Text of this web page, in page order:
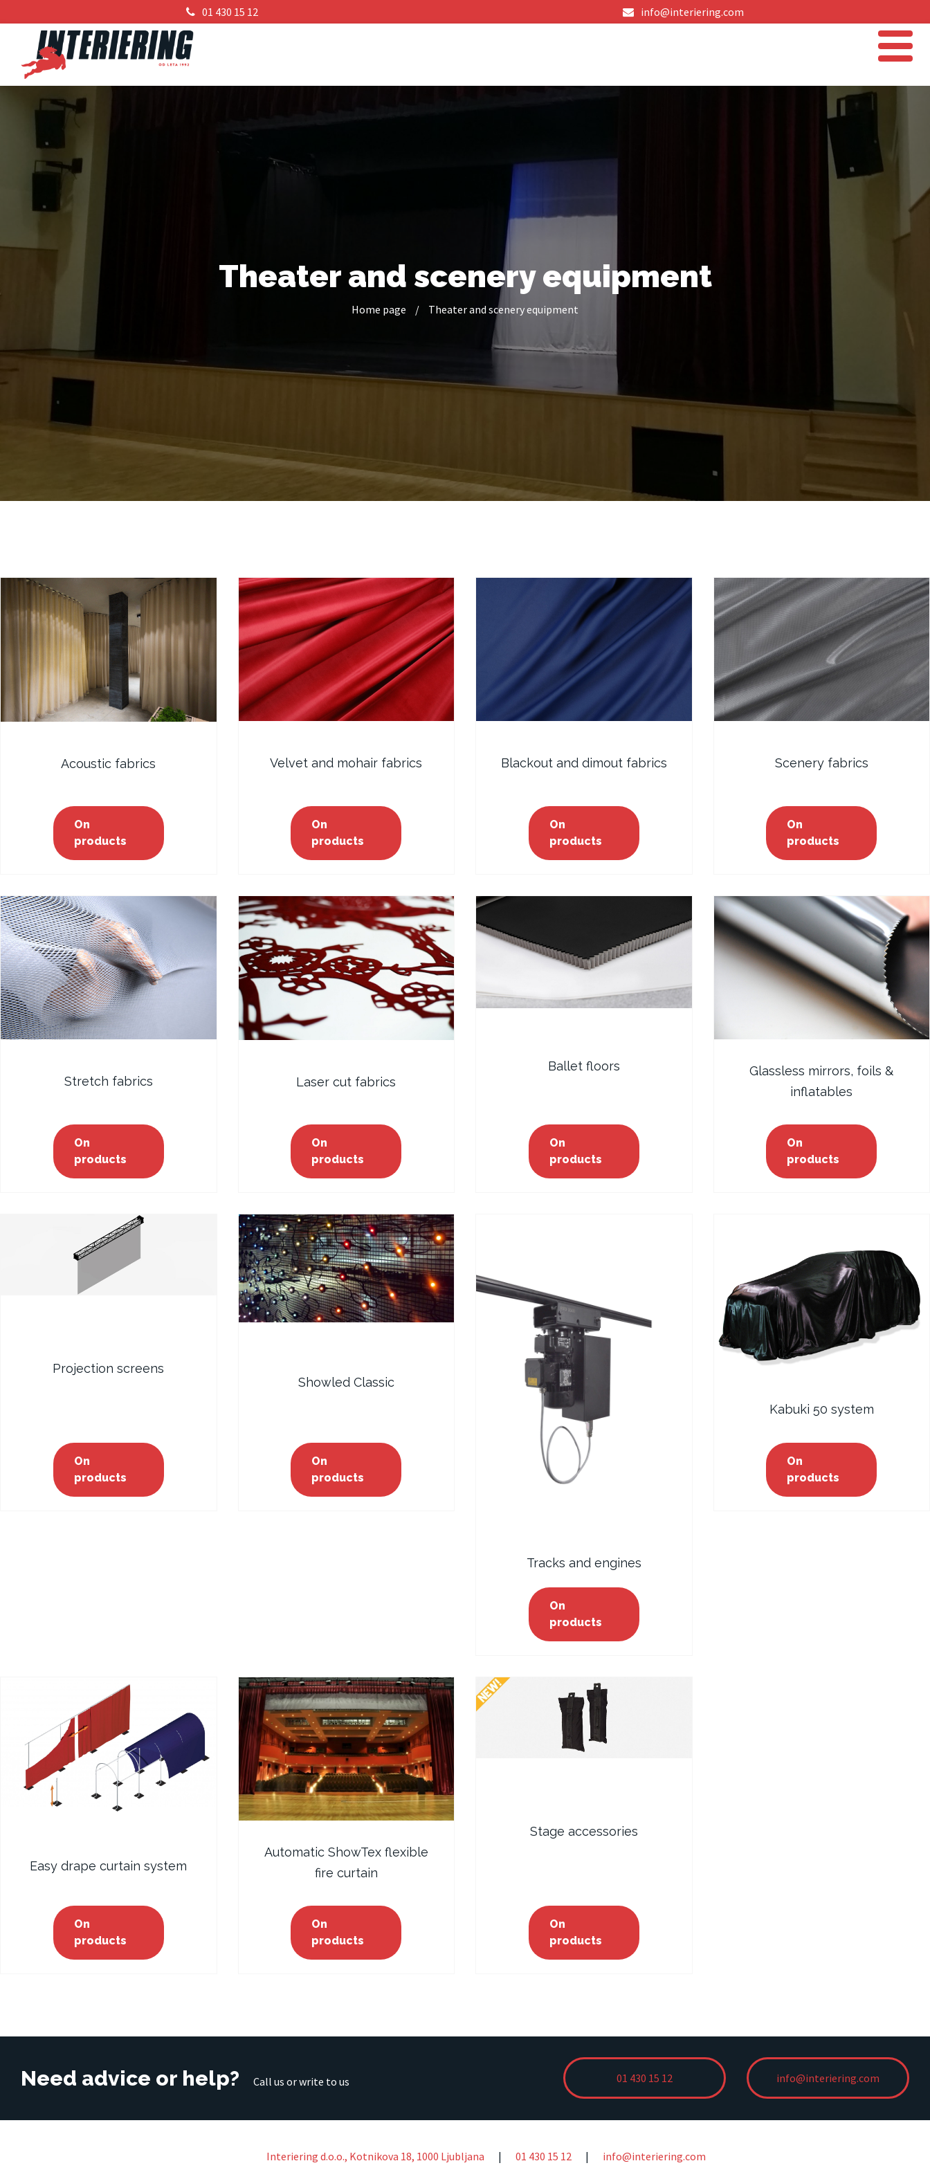
01 430 15 12 info@interiering.com
Theater and scenery equipment
Home page / Theater and scenery equipment
Acoustic fabrics
On
products
Velvet and mohair fabrics
On
products
Blackout and dimout fabrics
On
products
Scenery fabrics
On
products
Stretch fabrics
On
products
Laser cut fabrics
On
products
Ballet floors
On
products
Glassless mirrors, foils &
inflatables
On
products
Projection screens
On
products
Showled Classic
On
products
Tracks and engines
On
products
Kabuki 50 system
On
products
Easy drape curtain system
On
products
Automatic ShowTex flexible
fire curtain
On
products
Stage accessories
On
products
Need advice or help? Call us or write to us 01 430 15 12 info@interiering.com
Interiering d.o.o., Kotnikova 18, 1000 Ljubljana | 01 430 15 12 | info@interiering.com